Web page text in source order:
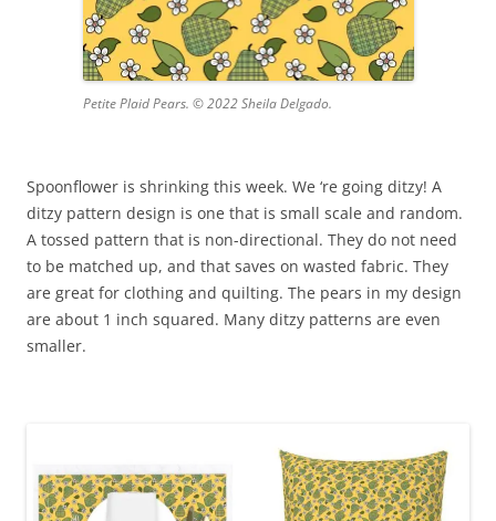
Petite Plaid Pears. © 2022 Sheila Delgado.
Spoonflower is shrinking this week. We ‘re going ditzy! A
ditzy pattern design is one that is small scale and random.
A tossed pattern that is non-directional. They do not need
to be matched up, and that saves on wasted fabric. They
are great for clothing and quilting. The pears in my design
are about 1 inch squared. Many ditzy patterns are even
smaller.